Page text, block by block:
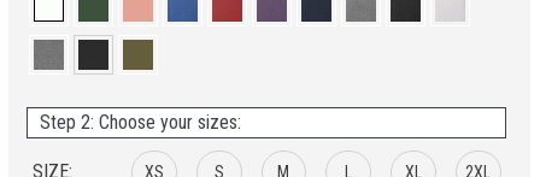
Step 2: Choose your sizes:
SIZE:
XS S M XL 2XL